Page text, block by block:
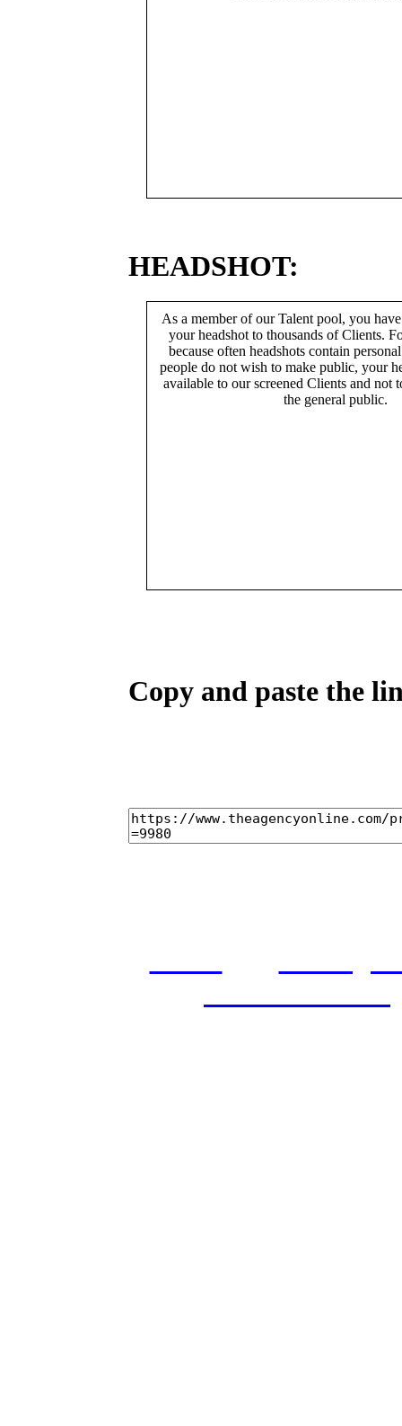
HEADSHOT:
As a member of our Talent pool, you
your headshot to thousands of Clients.
because often headshots contain
people do not wish to make public, your
available to our screened Clients and not
the general public.
Copy and paste the